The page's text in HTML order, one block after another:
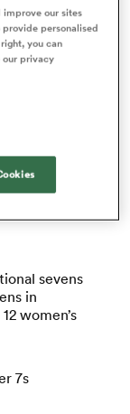
in the new
see 12
rugby
SVNS
sevens
in
women’s
7s
improve our sites
personalised
you can
our privacy